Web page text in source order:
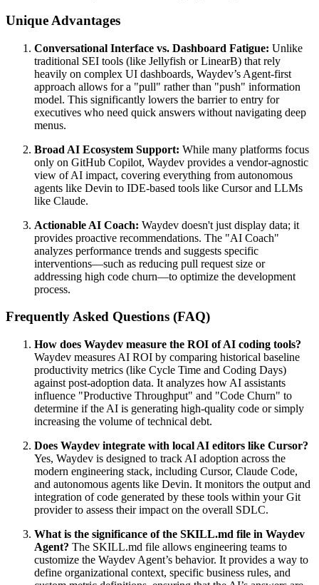
Unique Advantages
Conversational Interface vs. Dashboard Fatigue: Unlike
traditional SEI tools (like Jellyfish or LinearB) that rely
heavily on complex UI dashboards, Waydev’s Agent-first
approach allows for a "pull" rather than "push" information
model. This significantly lowers the barrier to entry for
executives who need quick answers without navigating deep
menus.
Broad AI Ecosystem Support: While many platforms focus
only on GitHub Copilot, Waydev provides a vendor-agnostic
view of AI impact, covering everything from autonomous
agents like Devin to IDE-based tools like Cursor and LLMs
like Claude.
Actionable AI Coach: Waydev doesn't just display data; it
provides proactive recommendations. The "AI Coach"
analyzes performance trends and suggests specific
interventions—such as reducing pull request size or
addressing high code churn—to optimize the development
process.
Frequently Asked Questions (FAQ)
How does Waydev measure the ROI of AI coding tools?
Waydev measures AI ROI by comparing historical baseline
productivity metrics (like Cycle Time and Coding Days)
against post-adoption data. It analyzes how AI assistants
influence "Productive Throughput" and "Code Churn" to
determine if the AI is generating high-quality code or simply
increasing the volume of technical debt.
Does Waydev integrate with local AI editors like Cursor?
Yes, Waydev is designed to track AI adoption across the
modern engineering stack, including Cursor, Claude Code,
and autonomous agents like Devin. It monitors the output and
integration of code generated by these tools within your Git
provider to assess their impact on the overall SDLC.
What is the significance of the SKILL.md file in Waydev
Agent? The SKILL.md file allows engineering teams to
customize the Waydev Agent’s behavior. It provides a way to
define organizational context, specific business rules, and